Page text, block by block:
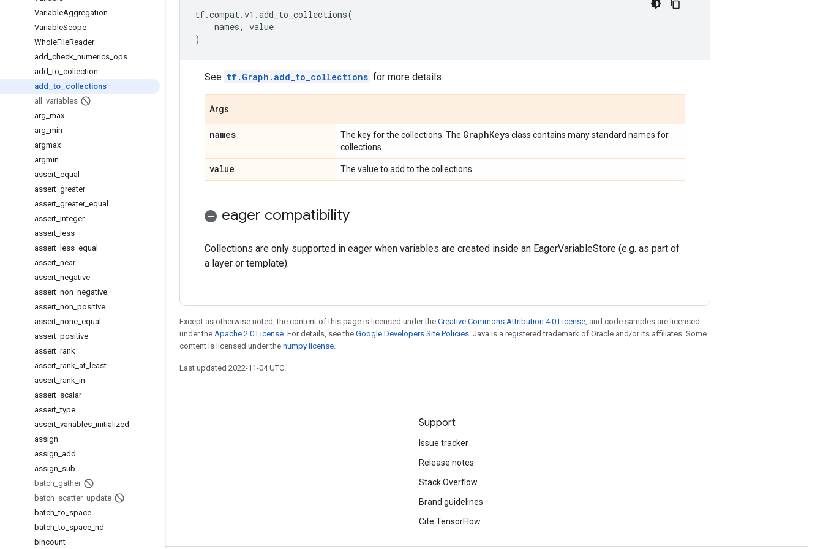
VariableAggregation
VariableScope
WholeFileReader
add check numerics ops
add _to collection
add _to collections
all
variables
arg max
arg min
argmax
argmin
assert equal
assert greater
assert greater_ equal
assert integer
assert less
assert less equal
assert near
assert negative
assert non negative
assert non positive
assert none equal
assert positive
assert rank
assert rank at least
assert rank in
assert scalar
assert _type
assert variables initialized
assign
assign add
assign sub
batch gather
batch scatter_ update
batch _to space
batch _to space nd
bincount
tf.compat.v1 .add_to_collections(
names,
value
)
See tf.Graph.add_to_collections for more details.
Args
names The key for the collections. The GraphKeysclass contains many standard names for
collections.
value The value to add to the collections.
eager compatibility
Collections are only supported in eager when variables are created inside an EagerVariableStore (e.g. as part of
a layer or template).
Except as otherwise noted, the content of this page is licensed under the Creative Commons Attribution 4.0 License, and code samples are licensed
under the Apache 2.0 License. For details, see the Google Developers Site Policies. Java is a registered trademark of Oracle and/or its affiliates. Some
content is licensed under the numpy license.
Last updated 2022-11-04 UTC.
Stay connected
Twitter
哔哩哔哩
Support
Issue tracker
Release notes
Stack Overflow
Brand guidelines
Cite TensorFlow